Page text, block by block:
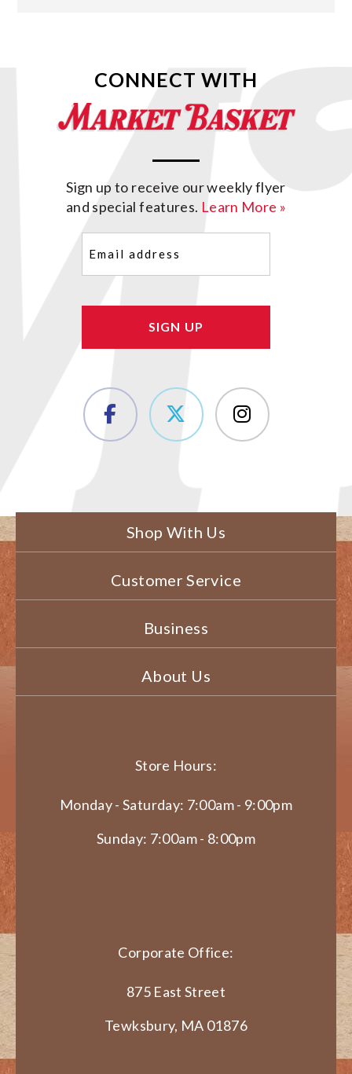
CONNECT WITH
Sign up to receive our weekly flyer
and special features. Learn More »
(Required)
Shop With Us
Customer Service
Business
About Us
Store Hours:
Monday - Saturday: 7:00am - 9:00pm
Sunday: 7:00am - 8:00pm
Corporate Office:
875 East Street
Tewksbury, MA 01876